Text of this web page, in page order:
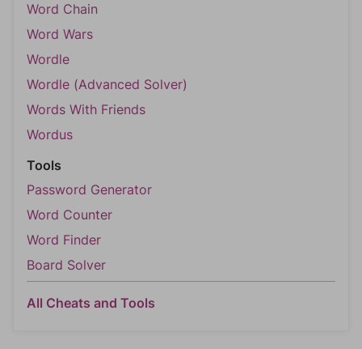
Word Chain
Word Wars
Wordle
Wordle (Advanced Solver)
Words With Friends
Wordus
Tools
Password Generator
Word Counter
Word Finder
Board Solver
All Cheats and Tools